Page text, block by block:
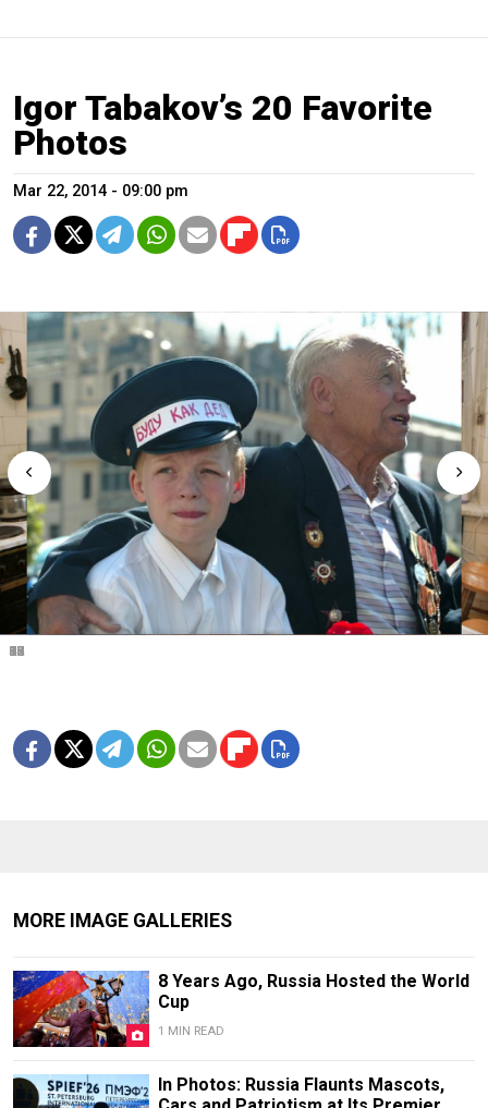
Igor Tabakov’s 20 Favorite
Photos
Mar 22, 2014 - 09:00 pm
1
2
3
4
5
6
7
8
9
10
11
12
13
14
15
16
17
18
19
20
MORE IMAGE GALLERIES
8 Years Ago, Russia Hosted the World
Cup
1 MIN READ
In Photos: Russia Flaunts Mascots,